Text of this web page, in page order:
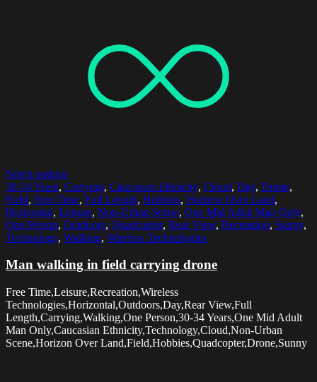
Select options
30-34 Years, Carrying, Caucasian Ethnicity, Cloud, Day, Drone,
Field, Free Time, Full Length, Hobbies, Horizon Over Land,
Horizontal, Leisure, Non-Urban Scene, One Mid Adult Man Only,
One Person, Outdoors, Quadcopter, Rear View, Recreation, Sunny,
Technology, Walking, Wireless Technologies
Man walking in field carrying drone
Free Time,Leisure,Recreation,Wireless
Technologies,Horizontal,Outdoors,Day,Rear View,Full
Length,Carrying,Walking,One Person,30-34 Years,One Mid Adult
Man Only,Caucasian Ethnicity,Technology,Cloud,Non-Urban
Scene,Horizon Over Land,Field,Hobbies,Quadcopter,Drone,Sunny